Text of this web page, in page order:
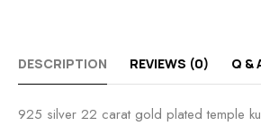
DESCRIPTION REVIEWS (0) Q &
925 silver 22 carat gold plated temple